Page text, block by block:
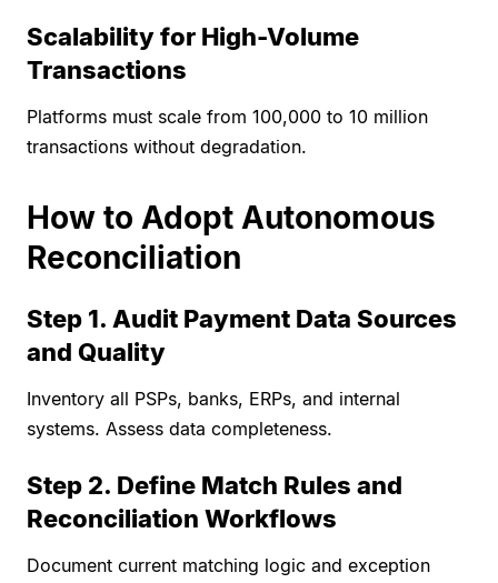
Scalability for High-Volume
Transactions
Platforms must scale from 100,000 to 10 million
transactions without degradation.
How to Adopt Autonomous
Reconciliation
Step 1. Audit Payment Data Sources
and Quality
Inventory all PSPs, banks, ERPs, and internal
systems. Assess data completeness.
Step 2. Define Match Rules and
Reconciliation Workflows
Document current matching logic and exception